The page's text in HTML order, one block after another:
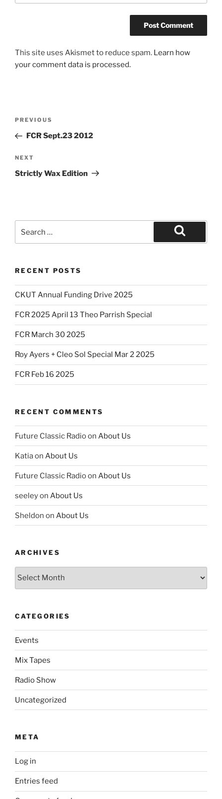
This site uses Akismet to reduce spam. Learn how
your comment data is processed.
Previous
Post
PREVIOUS
FCR Sept.23 2012
Next
Post
NEXT
Strictly Wax Edition
for:
Search
RECENT POSTS
CKUT Annual Funding Drive 2025
FCR 2025 April 13 Theo Parrish Special
FCR March 30 2025
Roy Ayers + Cleo Sol Special Mar 2 2025
FCR Feb 16 2025
RECENT COMMENTS
Future Classic Radioon About Us
Katiaon About Us
Future Classic Radioon About Us
seeleyon About Us
Sheldon on About Us
ARCHIVES
CATEGORIES
Events
Mix Tapes
Radio Show
Uncategorized
META
Log in
Entries feed